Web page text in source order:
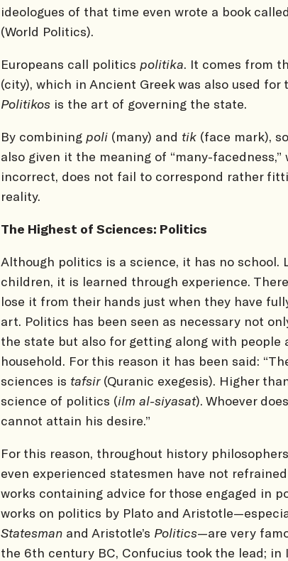
ideologues of that time even wrote a book called
(World Politics).
Europeans call politics politika. It comes from
(city), which in Ancient Greek was also used for
Politikos is the art of governing the state.
By combining poli (many) and tik (face mark),
also given it the meaning of “many-facedness,”
incorrect, does not fail to correspond rather
reality.
The Highest of Sciences: Politics
Although politics is a science, it has no school.
children, it is learned through experience.
lose it from their hands just when they have
art. Politics has been seen as necessary not
the state but also for getting along with people
household. For this reason it has been said:
sciences is tafsir(Quranic exegesis). Higher
science of politics (ilm al-siyasat). Whoever
cannot attain his desire.”
For this reason, throughout history
even experienced statesmen have not
works containing advice for those engaged in
works on politics by Plato and
Statesman and Aristotle’s Politics—are very
the 6th century BC, Confucius took the lead; in